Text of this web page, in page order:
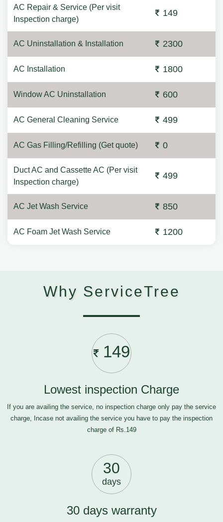
AC Repair & Service (Per visit
Inspection charge)
149
AC Uninstallation & Installation 2300
AC Installation 1800
Window AC Uninstallation 600
AC General Cleaning Service 499
AC Gas Filling/Refilling (Get quote) 0
Duct AC and Cassette AC (Per visit
Inspection charge)
499
AC Jet Wash Service 850
AC Foam Jet Wash Service 1200
Why ServiceTree
149
Lowest inspection Charge
If you are availing the service, no inspection charge only pay the service
charge, Incase not availing the service you have to pay the inspection
charge of Rs.149
30
days
30 days warranty